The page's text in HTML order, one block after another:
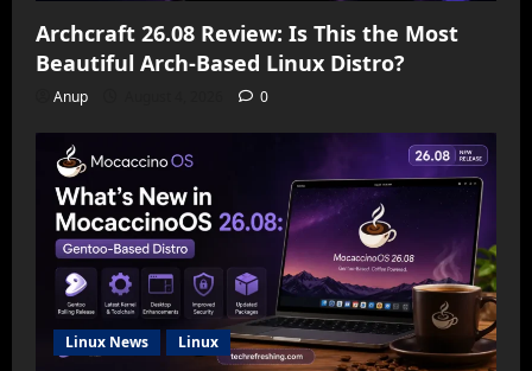
Archcraft 26.08 Review: Is This the Most
Beautiful Arch-Based Linux Distro?
Anup 0
Linux News Linux